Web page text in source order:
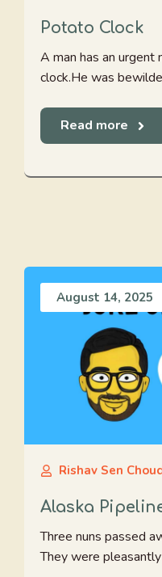
Potato Clock
A man has an
clock.He was
Read more
August 14, 2025
Rishav Sen
Alaska
Three nuns passed
They were